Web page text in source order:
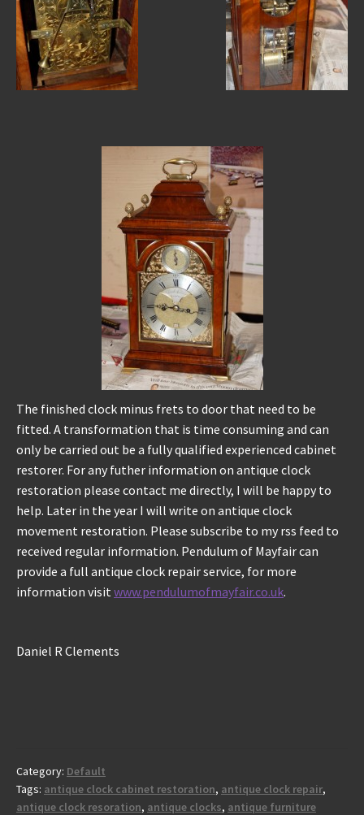
The finished clock minus frets to door that need to be
fitted. A transformation that is time consuming and can
only be carried out be a fully qualified experienced cabinet
restorer. For any futher information on antique clock
restoration please contact me directly, I will be happy to
help. Later in the year I will write on antique clock
movement restoration. Please subscribe to my rss feed to
received regular information. Pendulum of Mayfair can
provide a full antique clock repair service, for more
information visit www.pendulumofmayfair.co.uk.
Daniel R Clements
Category: Default
Tags: antique clock cabinet restoration, antique clock repair,
antique clock resoration, antique clocks, antique furniture